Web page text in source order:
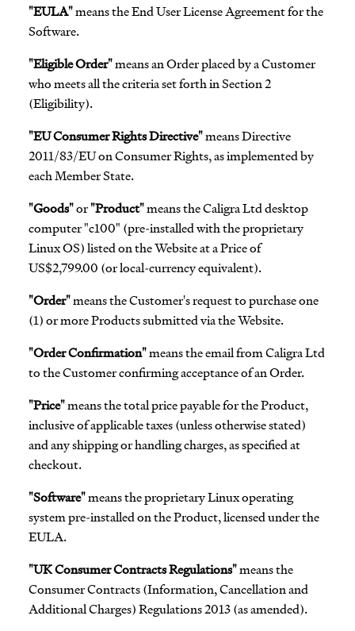
"EULA"means the End User License Agreement for the
Software.
"Eligible Order"means an Order placed by a Customer
who meets all the criteria set forth in Section 2
(Eligibility).
"EU Consumer Rights Directive"means Directive
2011/83/EU on Consumer Rights, as implemented by
each Member State.
"Goods"or"Product"means the Caligra Ltd desktop
computer "c100" (pre-installed with the proprietary
Linux OS) listed on the Website at a Price of
US$2,799.00 (or local-currency equivalent).
"Order"means the Customer's request to purchase one
(1) or more Products submitted via the Website.
"Order Confirmation"means the email from Caligra Ltd
to the Customer confirming acceptance of an Order.
"Price"means the total price payable for the Product,
inclusive of applicable taxes (unless otherwise stated)
and any shipping or handling charges, as specified at
checkout.
"Software"means the proprietary Linux operating
system pre-installed on the Product, licensed under the
EULA.
"UK Consumer Contracts Regulations"means the
Consumer Contracts (Information, Cancellation and
Additional Charges) Regulations 2013 (as amended).